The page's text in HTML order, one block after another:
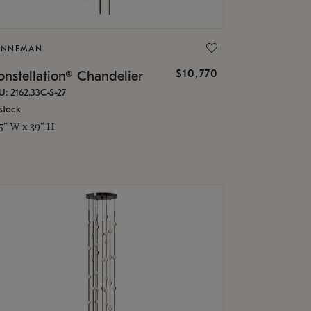
Chandelier $10,770
2162.33C-S-27
W x 39" H